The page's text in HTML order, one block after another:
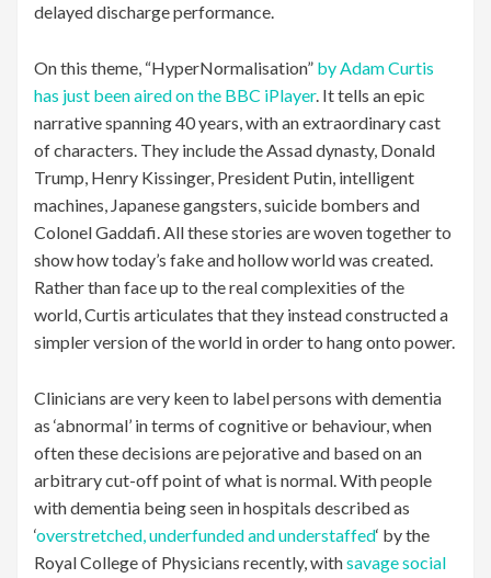
delayed discharge performance.
On this theme, “HyperNormalisation” by Adam Curtis
has just been aired on the BBC iPlayer. It tells an epic
narrative spanning 40 years, with an extraordinary cast
of characters. They include the Assad dynasty, Donald
Trump, Henry Kissinger, President Putin, intelligent
machines, Japanese gangsters, suicide bombers and
Colonel Gaddafi. All these stories are woven together to
show how today’s fake and hollow world was created.
Rather than face up to the real complexities of the
world, Curtis articulates that they instead constructed a
simpler version of the world in order to hang onto power.
Clinicians are very keen to label persons with dementia
as ‘abnormal’ in terms of cognitive or behaviour, when
often these decisions are pejorative and based on an
arbitrary cut-off point of what is normal. With people
with dementia being seen in hospitals described as
‘overstretched, underfunded and understaffed‘ by the
Royal College of Physicians recently, withsavage social